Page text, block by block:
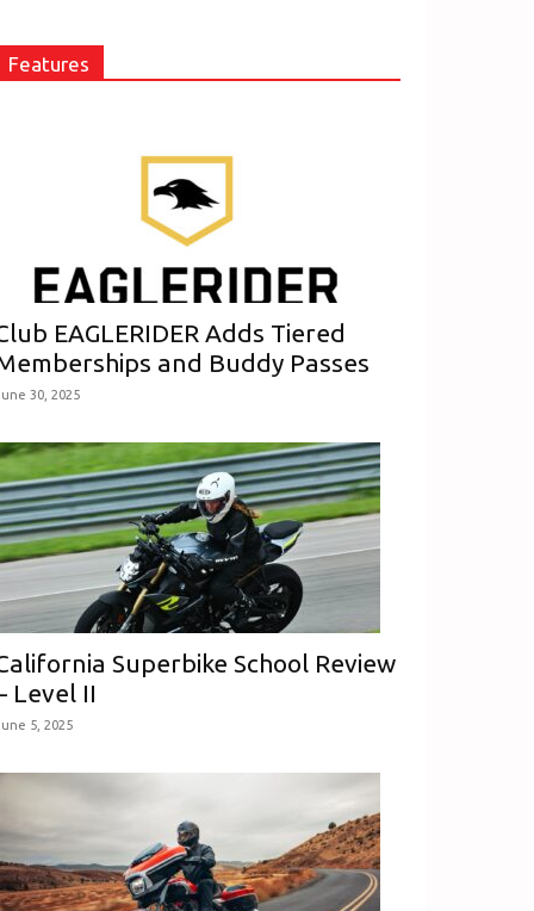
Features
EAGLERIDER Adds Tiered
and Buddy Passes
30, 2025
Superbike School Review
Level II
5, 2025